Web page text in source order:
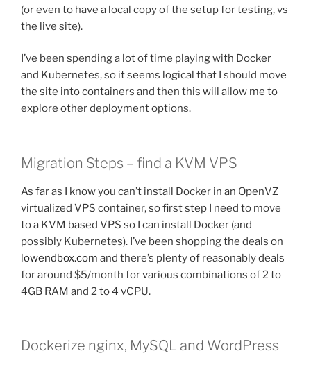
(or even to have a local copy of the setup for testing, vs
the live site).
I’ve been spending a lot of time playing with Docker
and Kubernetes, so it seems logical that I should move
the site into containers and then this will allow me to
explore other deployment options.
Migration Steps – find a KVM VPS
As far as I know you can’t install Docker in an OpenVZ
virtualized VPS container, so first step I need to move
to a KVM based VPS so I can install Docker (and
possibly Kubernetes). I’ve been shopping the deals on
lowendbox.com and there’s plenty of reasonably deals
for around $5/month for various combinations of 2 to
4GB RAM and 2 to 4 vCPU.
Dockerize nginx, MySQL and WordPress